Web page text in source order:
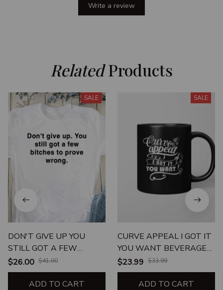
Write a review
Related Products
SALE
DON'T GIVE UP YOU
STILL GOT A FEW
BITCHES TO PROVE
WRONG UNISEX T-SHIRT
$26.00 $41.00
ADD TO CART
SALE
CURVE APPEAL I GOT IT
YOU WANT BEVERAGE
MUG
$23.99 $33.99
ADD TO CART